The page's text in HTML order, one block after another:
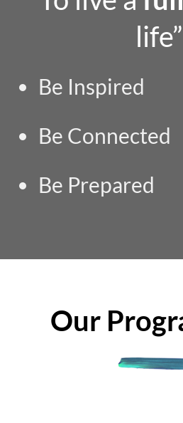
life”
Be Inspired
Be Connected
Be Prepared
Our